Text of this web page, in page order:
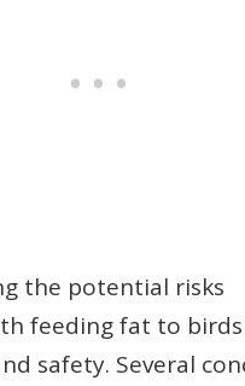
the potential risks
feeding fat to
safety. Several